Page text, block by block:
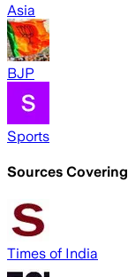
Asia
BJP
Sports
Sources
Times of India